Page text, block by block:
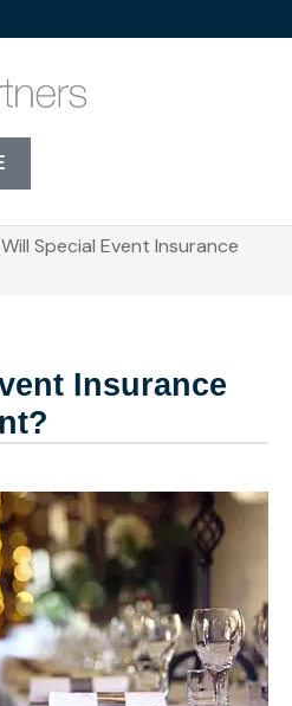
Will Special Event Insurance
Insurance